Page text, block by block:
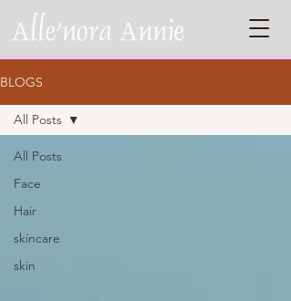
BLOGS
All Posts
Face
Hair
skincare
skin
All Posts